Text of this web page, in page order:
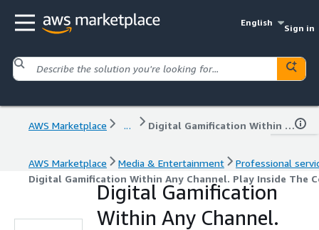
English
Sign in
AWS Marketplace ... Digital Gamification Within Any Channel. Play Inside The Conversation.
AWS Marketplace Media & Entertainment
Professional
Digital Gamification Within Any Channel. Play Inside The
Digital Gamification
Within Any Channel.